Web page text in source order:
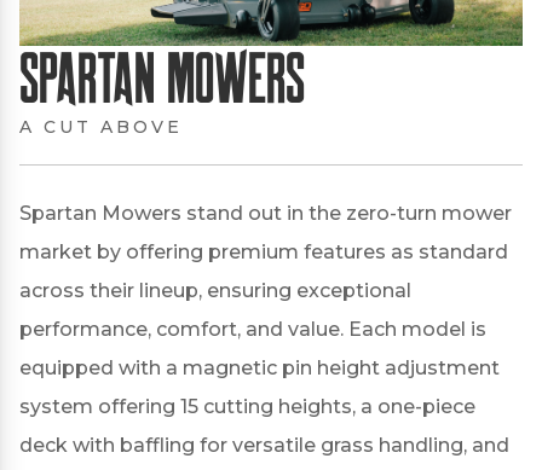
Spartan Mowers
A CUT ABOVE
Spartan Mowers stand out in the zero-turn mower
market by offering premium features as standard
across their lineup, ensuring exceptional
performance, comfort, and value. Each model is
equipped with a magnetic pin height adjustment
system offering 15 cutting heights, a one-piece
deck with baffling for versatile grass handling, and